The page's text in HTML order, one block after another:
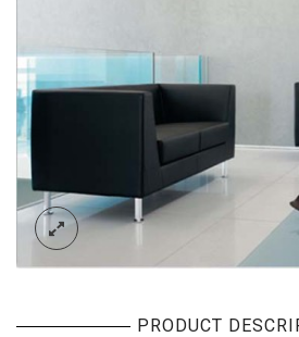
CONTACT US
PRODUCT